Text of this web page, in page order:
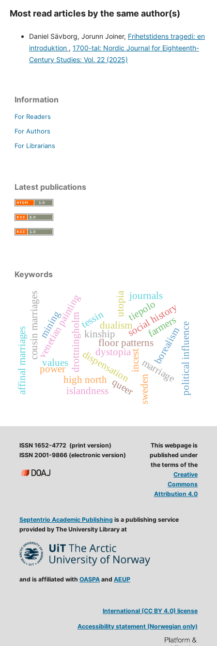
Most read articles by the same author(s)
Daniel Sävborg, Jorunn Joiner, Frihetstidens tragedi: en
introduktion , 1700-tal: Nordic Journal for Eighteenth-
Century Studies: Vol. 22 (2025)
Information
For Readers
For Authors
For Librarians
Latest publications
Keywords
tessin tiepolo
floor patterns
drottningholm
venetian painting
incest
kinship
marriage
dispensation
cousin marriages
values
social history
affinal marriages borealism
dualism
dystopia
high north
islandness
utopia
power
sweden political influence
farmers
journals
mining
queer
ISSN 1652-4772 (print version)
ISSN 2001-9866 (electronic version)
Septentrio Academic Publishing is a publishing service
provided by The University Library at
and is affiliated with OASPAand AEUP
This webpage is
published under
the terms of the
Creative
Commons
Attribution 4.0
International (CC BY 4.0) license
Accessibility statement (Norwegian only)